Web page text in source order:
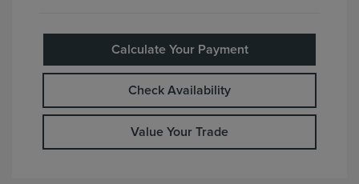
Calculate Your Payment
Check Availability
Value Your Trade